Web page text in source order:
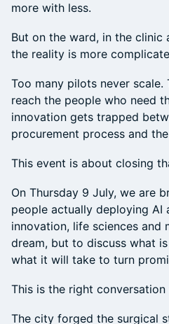
more with less.
But on the ward, in the clinic
the reality is more
Too many pilots never scale.
reach the people who need
innovation gets trapped
procurement process and
This event is about closing
On Thursday 9 July, we are
people actually deploying AI
innovation, life sciences and
dream, but to discuss what
what it will take to turn
This is the right
The city forged the surgical